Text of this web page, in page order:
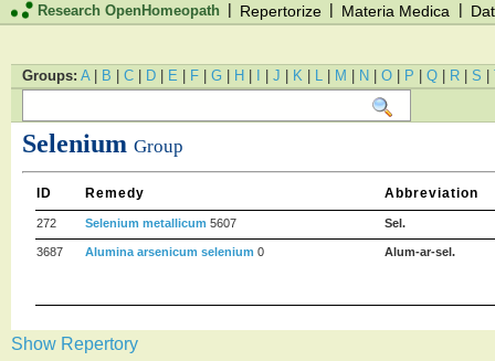
Research OpenHomeopath | Repertorize | Materia Medica |
Groups: A | B | C | D | E | F | G | H | I | J | K | L | M | N | O | P | Q | R | S |
Selenium Group
ID Remedy Abbreviation
272 Selenium metallicum 5607 Sel.
3687 Alumina arsenicum selenium 0 Alum-ar-sel.
Show Repertory